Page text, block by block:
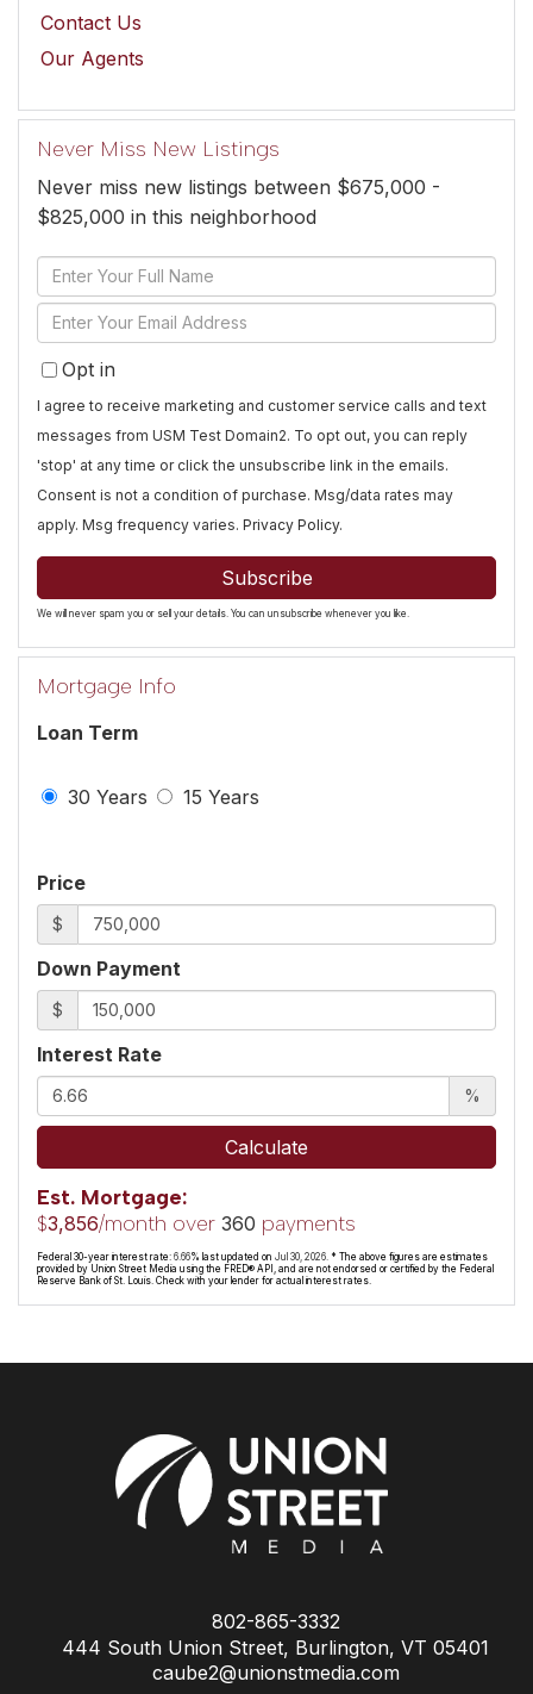
Contact Us
Our Agents
Never Miss New Listings
Never miss new listings between $675,000 -
$825,000 in this neighborhood
Enter
Full
Name
Enter
Your
EmailOpt in
I agree to receive marketing and customer service calls and text
messages from USM Test Domain2. To opt out, you can reply
'stop' at any time or click the unsubscribe link in the emails.
Consent is not a condition of purchase. Msg/data rates may
apply. Msg frequency varies. Privacy Policy.
Subscribe
We will never spam you or sell your details. You can unsubscribe whenever you like.
Mortgage Info
Loan Term
30 Years 15 Years
Price
$
Down Payment
$
Interest Rate
%
Calculate
Est. Mortgage:
$3,856/month over 360 payments
Federal 30-year interest rate: 6.66% last updated on Jul 30, 2026. * The above figures are estimates
provided by Union Street Media using the FRED® API, and are not endorsed or certified by the Federal
Reserve Bank of St. Louis. Check with your lender for actual interest rates.
802-865-3332
444 South Union Street, Burlington, VT 05401
caube2@unionstmedia.com